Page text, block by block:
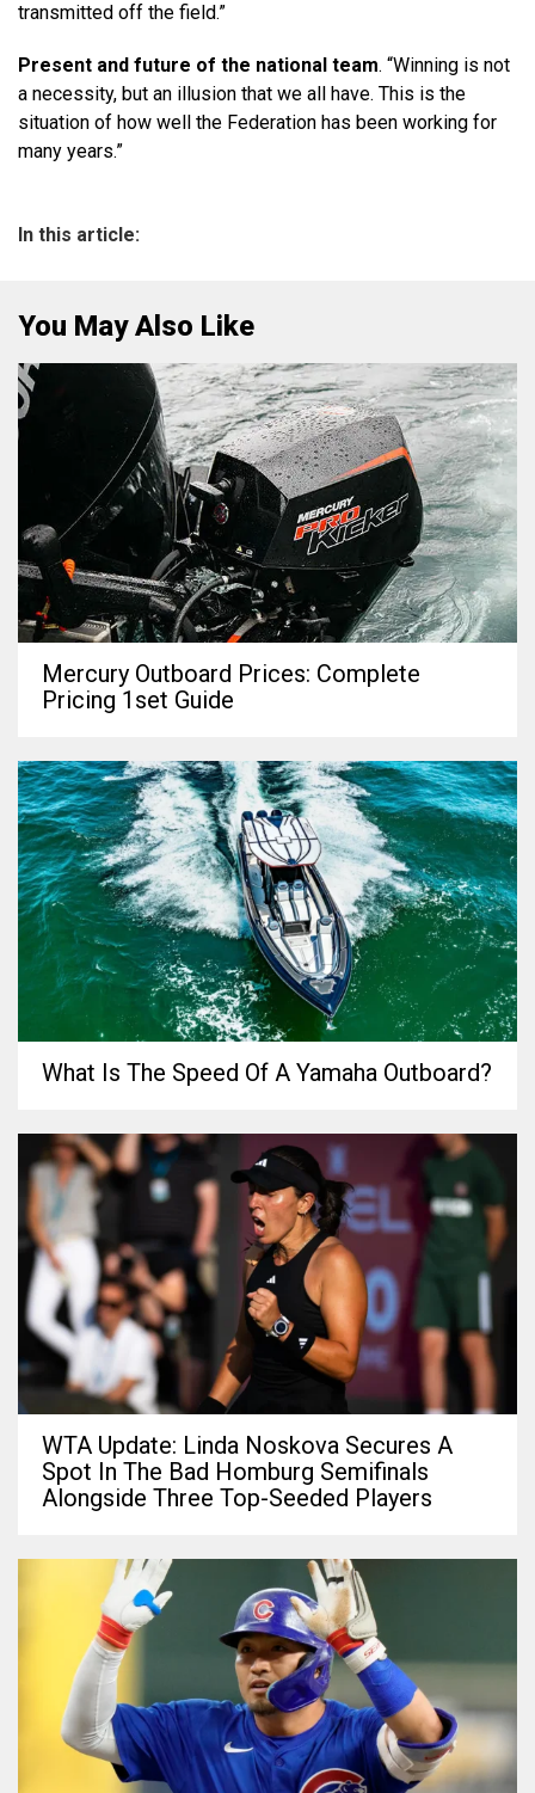
transmitted off the field.”
Present and future of the national team. “Winning is not
a necessity, but an illusion that we all have. This is the
situation of how well the Federation has been working for
many years.”
In this article:
You May Also Like
Mercury Outboard Prices: Complete
Pricing 1set Guide
What Is The Speed Of A Yamaha Outboard?
WTA Update: Linda Noskova Secures A
Spot In The Bad Homburg Semifinals
Alongside Three Top-Seeded Players